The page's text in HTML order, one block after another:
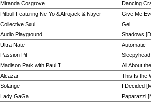
Miranda Cosgrove
Dancing
Pitbull Featuring Ne-Yo & Afrojack & Nayer
Give Me
Collective Soul
Gel
Audio Playground
Shadows
Ultra Nate
Automatic
Passion Pit
Madison Park with Paul T
All About
Alcazar
This Is the
Solange
I Decided
Lady GaGa
Paparazzi